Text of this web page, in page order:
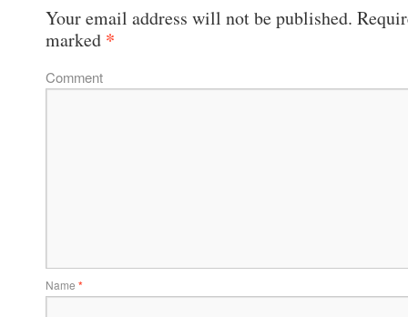
Your email address will not be published.
marked *
Comment
Name *